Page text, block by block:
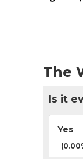
The
Is it
Yes